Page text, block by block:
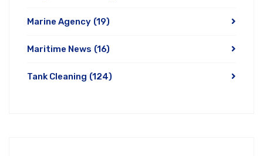
Marine Agency (19)
Maritime News (16)
Tank Cleaning (124)